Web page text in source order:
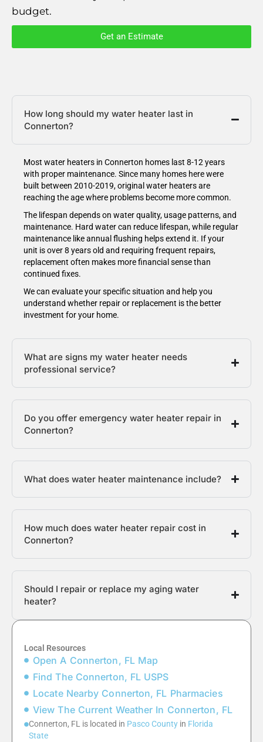
budget.
Get an Estimate
How long should my water heater last in
Connerton?
Most water heaters in Connerton homes last 8-12 years
with proper maintenance. Since many homes here were
built between 2010-2019, original water heaters are
reaching the age where problems become more common.
The lifespan depends on water quality, usage patterns, and
maintenance. Hard water can reduce lifespan, while regular
maintenance like annual flushing helps extend it. If your
unit is over 8 years old and requiring frequent repairs,
replacement often makes more financial sense than
continued fixes.
We can evaluate your specific situation and help you
understand whether repair or replacement is the better
investment for your home.
What are signs my water heater needs
professional service?
Do you offer emergency water heater repair in
Connerton?
What does water heater maintenance include?
How much does water heater repair cost in
Connerton?
Should I repair or replace my aging water
heater?
Local Resources
Open A Connerton, FL Map
Find The Connerton, FL USPS
Locate Nearby Connerton, FL Pharmacies
View The Current Weather In Connerton, FL
Connerton, FL is located in Pasco County in Florida
State